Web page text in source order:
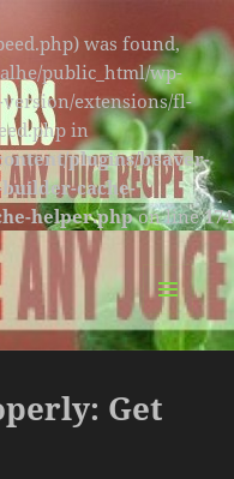
was found,
public_html/wp-
extensions/fl-
in
plugins/beaver-
cache-
helper.phpon line174
MENU
AND
Get